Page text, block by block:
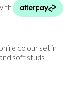
colour set in
soft studs